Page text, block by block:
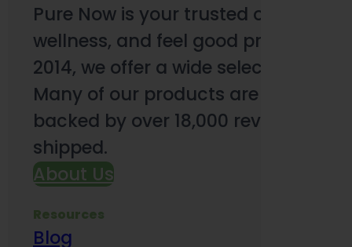
Pure Now is your trusted online
wellness, and feel good products.
2014, we offer a wide selection to
Many of our products are third-
backed by over 18,000 reviews and
shipped.
About Us
Resources
Blog